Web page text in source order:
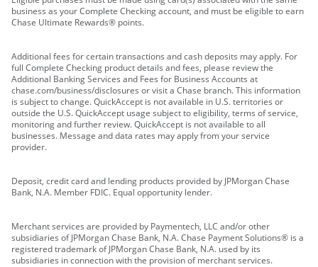
business as your Complete Checking account, and must be eligible to earn
Chase Ultimate Rewards® points.
Additional fees for certain transactions and cash deposits may apply. For
full Complete Checking product details and fees, please review the
Additional Banking Services and Fees for Business Accounts at
chase.com/business/disclosures or visit a Chase branch. This information
is subject to change. QuickAccept is not available in U.S. territories or
outside the U.S. QuickAccept usage subject to eligibility, terms of service,
monitoring and further review. QuickAccept is not available to all
businesses. Message and data rates may apply from your service
provider.
Deposit, credit card and lending products provided by JPMorgan Chase
Bank, N.A. Member FDIC. Equal opportunity lender.
Merchant services are provided by Paymentech, LLC and/or other
subsidiaries of JPMorgan Chase Bank, N.A. Chase Payment Solutions® is a
registered trademark of JPMorgan Chase Bank, N.A. used by its
subsidiaries in connection with the provision of merchant services.